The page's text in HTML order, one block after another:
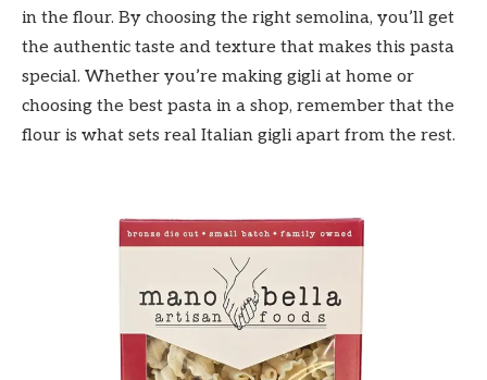
in the flour. By choosing the right semolina, you’ll get
the authentic taste and texture that makes this pasta
special. Whether you’re making gigli at home or
choosing the best pasta in a shop, remember that the
flour is what sets real Italian gigli apart from the rest.